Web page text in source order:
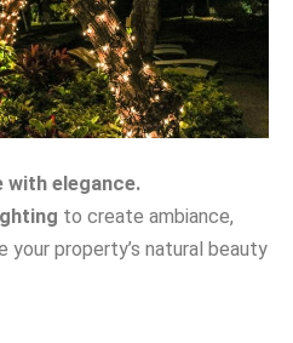
with elegance.
to create ambiance,
your property’s natural beauty